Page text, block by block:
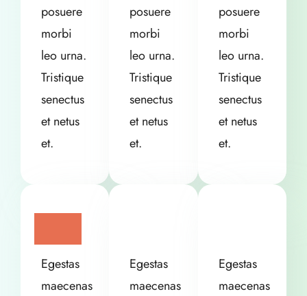
posuere
morbi
leo urna.
Tristique
senectus
et netus
et.
posuere
morbi
leo urna.
Tristique
senectus
et netus
et.
posuere
morbi
leo urna.
Tristique
senectus
et netus
et.
Egestas
maecenas
Egestas
maecenas
Egestas
maecenas